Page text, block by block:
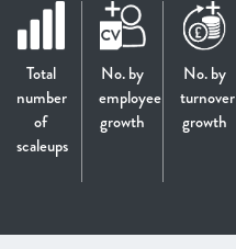
Total
number
of
scaleups
No. by
employee
growth
No. by
turnover
growth